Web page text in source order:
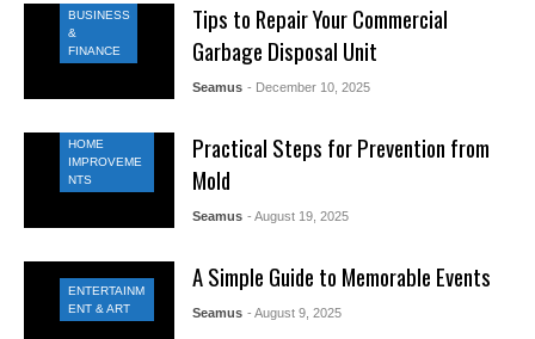
BUSINESS
&
FINANCE
Tips to Repair Your Commercial
Garbage Disposal Unit
Seamus - December 10, 2025
HOME
IMPROVEME
NTS
Practical Steps for Prevention from
Mold
Seamus - August 19, 2025
ENTERTAINM
ENT & ART
A Simple Guide to Memorable Events
Seamus - August 9, 2025